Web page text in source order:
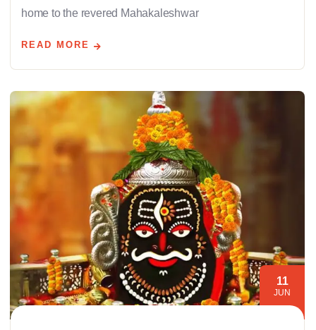
home to the revered Mahakaleshwar
READ MORE
11
JUN